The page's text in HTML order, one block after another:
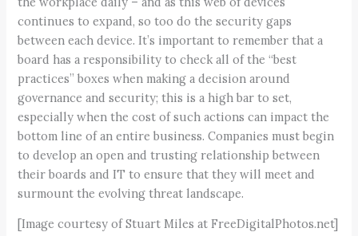
continues to expand, so too do the security gaps
between each device. It’s important to remember that a
board has a responsibility to check all of the “best
practices” boxes when making a decision around
governance and security; this is a high bar to set,
especially when the cost of such actions can impact the
bottom line of an entire business. Companies must begin
to develop an open and trusting relationship between
their boards and IT to ensure that they will meet and
surmount the evolving threat landscape.
[Image courtesy of Stuart Miles at FreeDigitalPhotos.net]